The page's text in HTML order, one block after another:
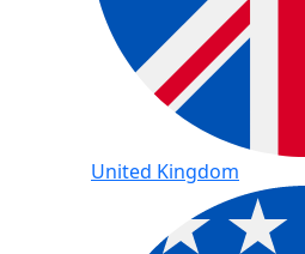
United Kingdom